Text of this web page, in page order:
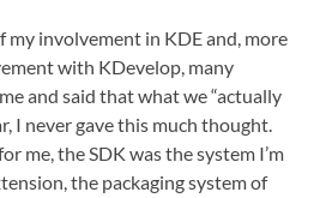
my involvement in KDE and, more
with KDevelop, many
and said that what we “actually
I never gave this much thought.
me, the SDK was the system I’m
the packaging system of